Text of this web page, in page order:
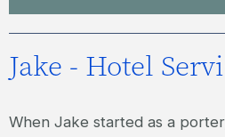
Jake - Hotel
When Jake started as a